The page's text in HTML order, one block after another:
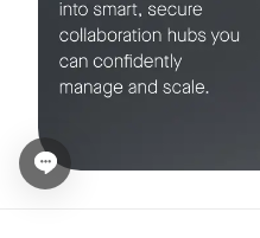
Open chat widget